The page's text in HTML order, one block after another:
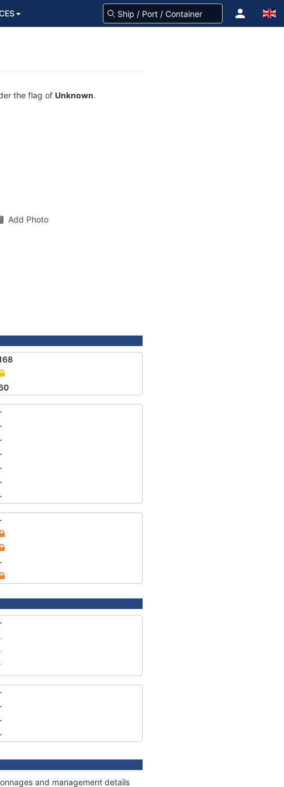
the flag of Unknown.
Add Photo
and management details